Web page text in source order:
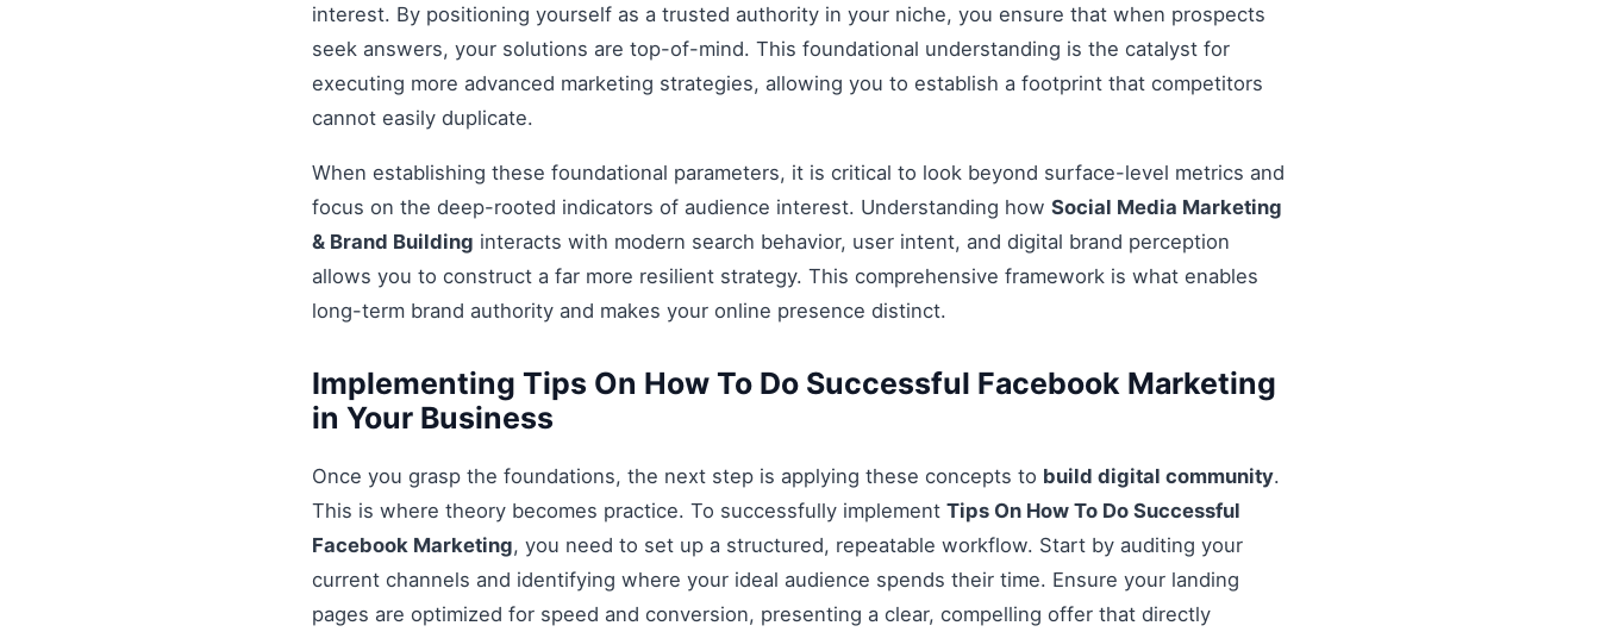
interest. By positioning yourself as a trusted authority in your niche, you ensure that when prospects
seek answers, your solutions are top-of-mind. This foundational understanding is the catalyst for
executing more advanced marketing strategies, allowing you to establish a footprint that competitors
cannot easily duplicate.
When establishing these foundational parameters, it is critical to look beyond surface-level metrics and
focus on the deep-rooted indicators of audience interest. Understanding how Social Media Marketing
& Brand Building interacts with modern search behavior, user intent, and digital brand perception
allows you to construct a far more resilient strategy. This comprehensive framework is what enables
long-term brand authority and makes your online presence distinct.
Implementing Tips On How To Do Successful Facebook Marketing
in Your Business
Once you grasp the foundations, the next step is applying these concepts to build digital community.
This is where theory becomes practice. To successfully implement Tips On How To Do Successful
Facebook Marketing, you need to set up a structured, repeatable workflow. Start by auditing your
current channels and identifying where your ideal audience spends their time. Ensure your landing
pages are optimized for speed and conversion, presenting a clear, compelling offer that directly